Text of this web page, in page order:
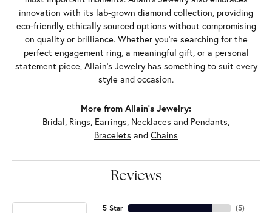
innovation with its lab-grown diamond collection, providing
eco-friendly, ethically sourced options without compromising
on quality or brilliance. Whether you're searching for the
perfect engagement ring, a meaningful gift, or a personal
statement piece, Allain's Jewelry has something to suit every
style and occasion.
More from Allain's Jewelry:
Bridal, Rings, Earrings, Necklaces and Pendants,
Bracelets and Chains
Reviews
5 Star (5)